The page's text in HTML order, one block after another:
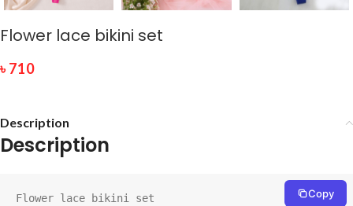
Flower lace bikini set
৳710
Description
Description
Flower lace bikini set
Copy